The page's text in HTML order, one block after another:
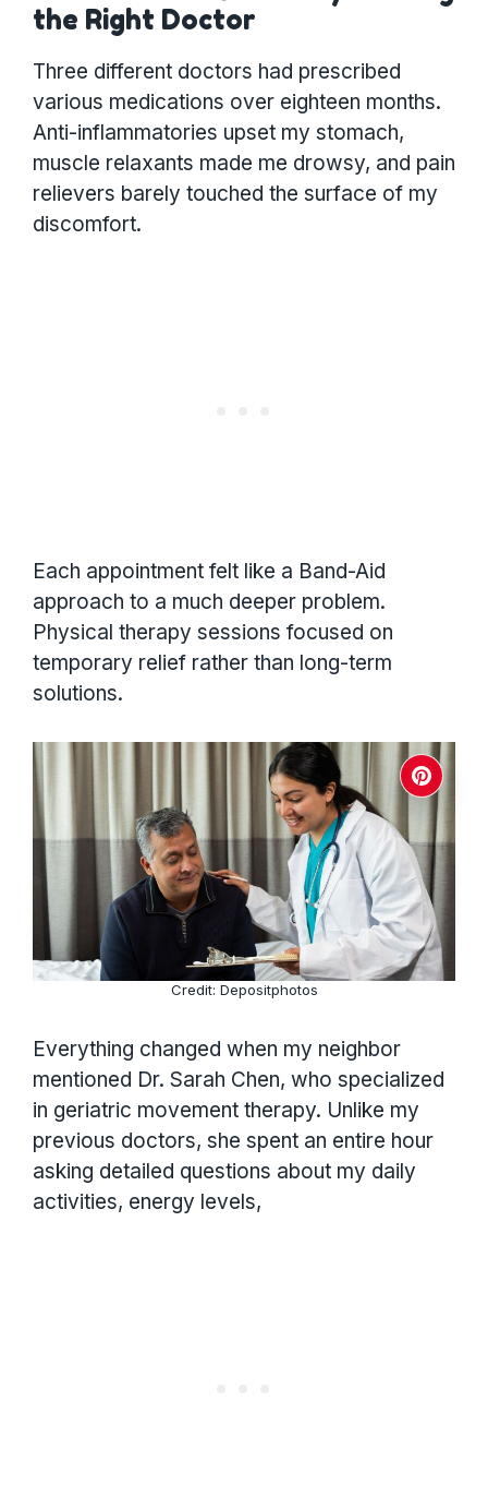
the Right Doctor
Three different doctors had prescribed
various medications over eighteen months.
Anti-inflammatories upset my stomach,
muscle relaxants made me drowsy, and pain
relievers barely touched the surface of my
discomfort.
Each appointment felt like a Band-Aid
approach to a much deeper problem.
Physical therapy sessions focused on
temporary relief rather than long-term
solutions.
Credit: Depositphotos
Everything changed when my neighbor
mentioned Dr. Sarah Chen, who specialized
in geriatric movement therapy. Unlike my
previous doctors, she spent an entire hour
asking detailed questions about my daily
activities, energy levels,